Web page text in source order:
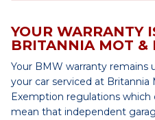
YOUR WARRANTY
BRITANNIA MOT &
Your BMW warranty remains
your car serviced at Britannia
Exemption regulations
mean that independent